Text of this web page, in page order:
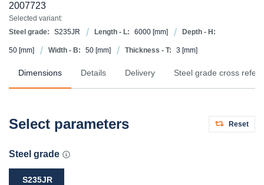
2007723
Selected variant:
Steel grade:
S235JR Length - L: 6000 [mm] Depth - H:
50 [mm] Width - B: 50 [mm] Thickness - T: 3 [mm]
Dimensions Details Delivery Steel grade cross
Select parameters Reset
Steel grade
S235JR